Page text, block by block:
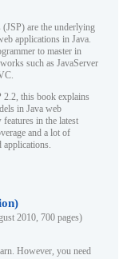
(JSP) are the underlying
applications in Java.
to master in
such as JavaServer
2.2, this book explains
in Java web
in the latest
and a lot of
2010, 700 pages)
However, you need